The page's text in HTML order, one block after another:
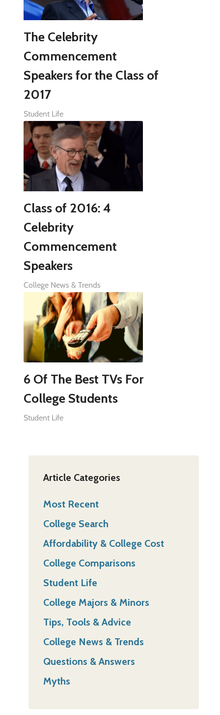
The Celebrity
Commencement
Speakers for the Class of
2017
Student Life
Class of 2016: 4
Celebrity
Commencement
Speakers
College News & Trends
6 Of The Best TVs For
College Students
Student Life
Article Categories
Most Recent
College Search
Affordability & College Cost
College Comparisons
Student Life
College Majors & Minors
Tips, Tools & Advice
College News & Trends
Questions & Answers
Myths